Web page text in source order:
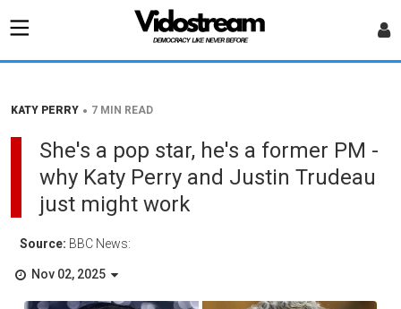
KATY PERRY • 7 MIN READ
She's a pop star, he's a former PM -
why Katy Perry and Justin Trudeau
just might work
Source: BBC News:
Nov 02, 2025